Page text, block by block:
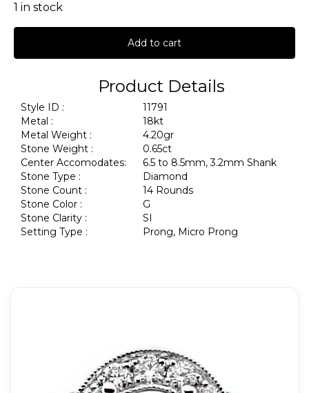
1 in stock
Add to cart
Product Details
Style ID :
11791
Metal :
18kt
Metal Weight :
4.20gr
Stone Weight :
0.65ct
Center Accomodates:
6.5 to 8.5mm, 3.2mm Shank
Stone Type :
Diamond
Stone Count :
14 Rounds
Stone Color :
G
Stone Clarity :
SI
Setting Type :
Prong, Micro Prong